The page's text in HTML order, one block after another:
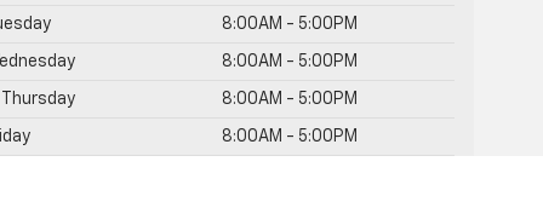
8:00AM - 5:00PM
8:00AM - 5:00PM
Thursday 8:00AM - 5:00PM
8:00AM - 5:00PM